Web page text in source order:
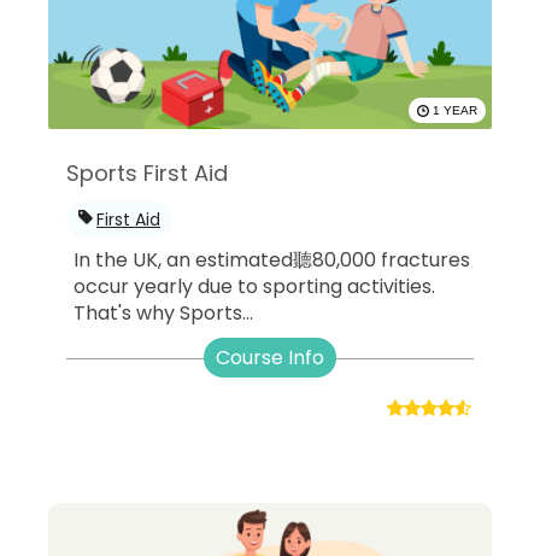
1 YEAR
Sports First Aid
First Aid
In the UK, an estimated聽80,000 fractures
occur yearly due to sporting activities.
That's why Sports...
Course Info